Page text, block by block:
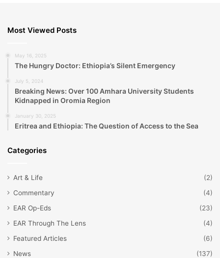
Most Viewed Posts
May 16, 2025
The Hungry Doctor: Ethiopia’s Silent Emergency
July 5, 2024
Breaking News: Over 100 Amhara University Students
Kidnapped in Oromia Region
January 30, 2025
Eritrea and Ethiopia: The Question of Access to the Sea
Categories
Art & Life
(2)
Commentary
(4)
EAR Op-Eds
(23)
EAR Through The Lens
(4)
Featured Articles
(6)
News
(137)